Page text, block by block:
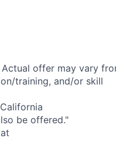
offer may vary
training, and/or skill
be offered."